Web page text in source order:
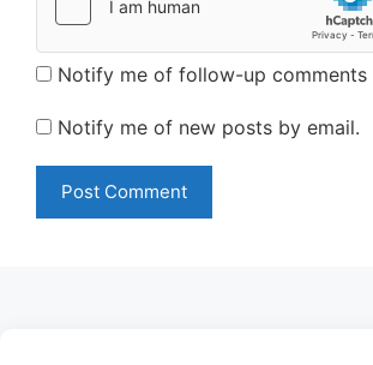
Notify me of follow-up comments
Notify me of new posts by email.